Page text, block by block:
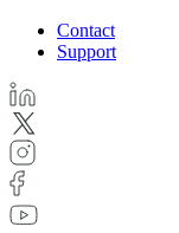
Contact
Support